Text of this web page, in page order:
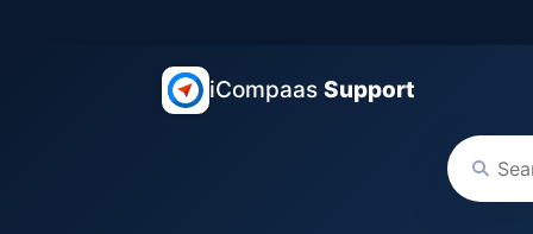
iCompaas Support